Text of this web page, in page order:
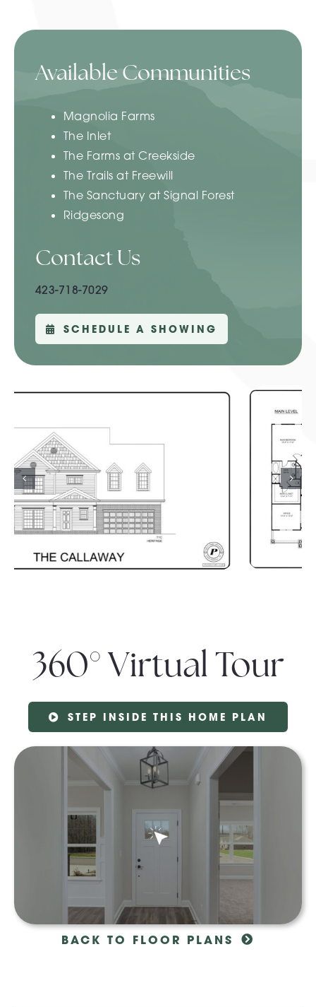
Available Communities
Magnolia Farms
The Inlet
The Farms at Creekside
The Trails at Freewill
The Sanctuary at Signal Forest
Ridgesong
Contact Us
423-718-7029
SCHEDULE A SHOWING
360° Virtual Tour
STEP INSIDE THIS HOME PLAN
BACK TO FLOOR PLANS